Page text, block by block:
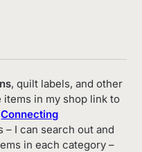
, quilt labels, and other
in my shop link to
Connecting
I can search out and
in each category –